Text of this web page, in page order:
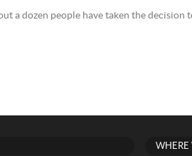
a dozen people have taken the decision
WHERE